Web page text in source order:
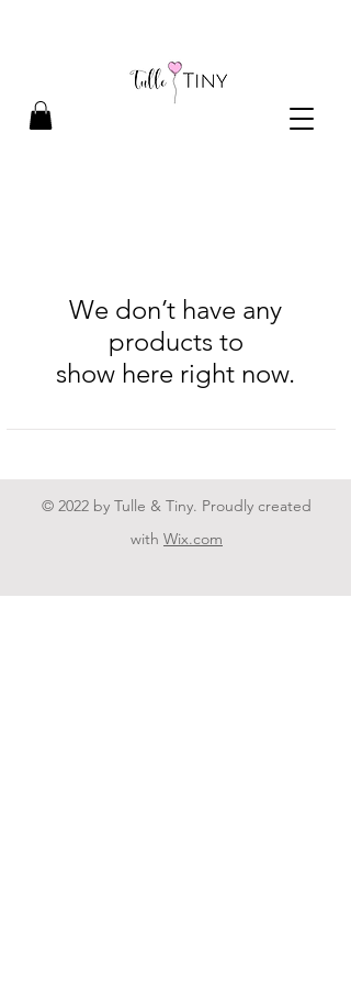
We don’t have any
products to
show here right now.
© 2022 by Tulle & Tiny. Proudly created
with Wix.com